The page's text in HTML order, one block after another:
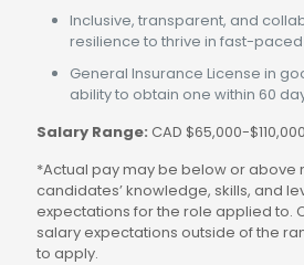
Inclusive, transparent, and
resilience to thrive in fast-
General Insurance License in
ability to obtain one within 60
Salary Range: CAD $65,000-$110,000
*Actual pay may be below or above
candidates’ knowledge, skills, and
expectations for the role applied to.
salary expectations outside of the
to apply.